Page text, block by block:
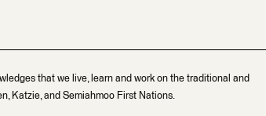
that we live, learn and work on the traditional and
Katzie, and Semiahmoo First Nations.